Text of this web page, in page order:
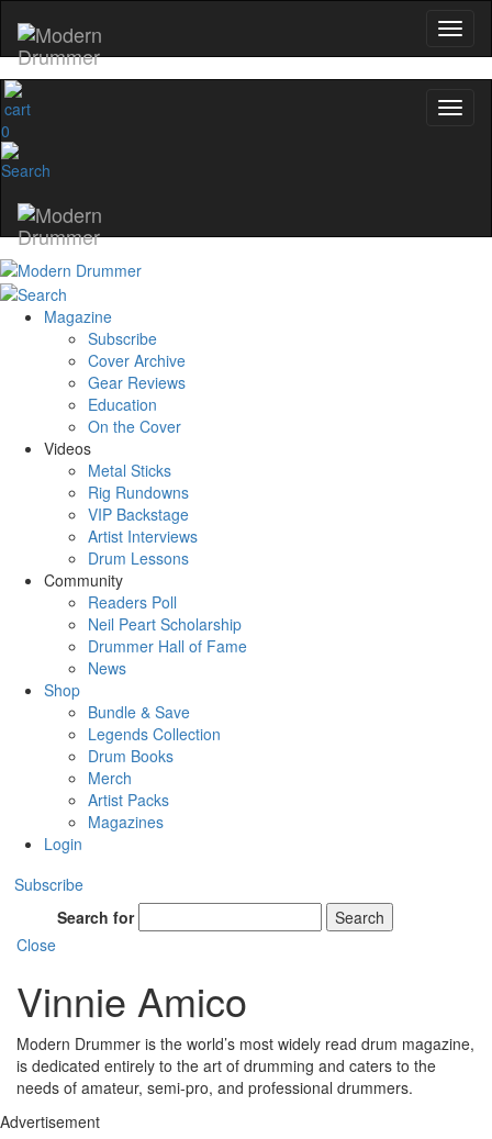
0
Magazine
Subscribe
Cover Archive
Gear Reviews
Education
On the Cover
Videos
Metal Sticks
Rig Rundowns
VIP Backstage
Artist Interviews
Drum Lessons
Community
Readers Poll
Neil Peart Scholarship
Drummer Hall of Fame
News
Shop
Bundle & Save
Legends Collection
Drum Books
Merch
Artist Packs
Magazines
Login
Subscribe
Search for
Search
Close
Vinnie Amico
Modern Drummer is the world’s most widely read drum magazine,
is dedicated entirely to the art of drumming and caters to the
needs of amateur, semi-pro, and professional drummers.
Advertisement